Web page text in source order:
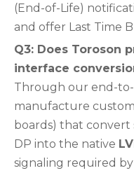
(End-of-Life)
and offer Last Time
Q3: Does Toroson
interface
Through our end-to-
manufacture
boards) that
DP into the native
signaling required